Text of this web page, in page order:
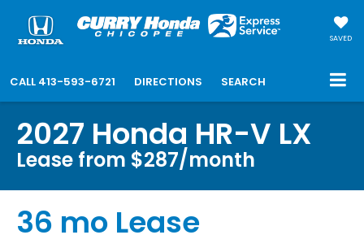
SAVED
CALL 413-593-6721 DIRECTIONS SEARCH
2027 Honda HR-V LX
Lease from $287/month
36 mo Lease